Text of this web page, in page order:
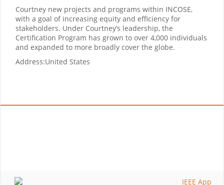
Courtney new projects and programs within INCOSE,
with a goal of increasing equity and efficiency for
stakeholders. Under Courtney’s leadership, the
Certification Program has grown to over 4,000 individuals
and expanded to more broadly cover the globe.
Address:United States